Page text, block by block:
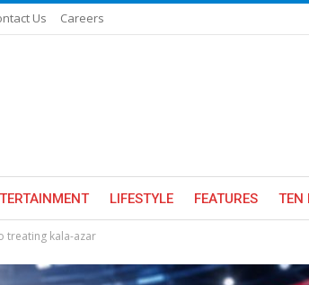
Us Careers
LIFESTYLE FEATURES TEN
treating kala-azar